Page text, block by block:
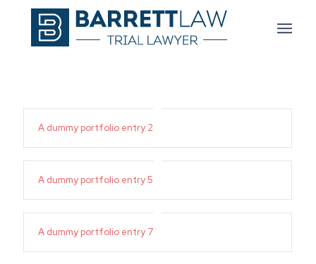
A dummy portfolio entry 2
A dummy portfolio entry 5
A dummy portfolio entry 7